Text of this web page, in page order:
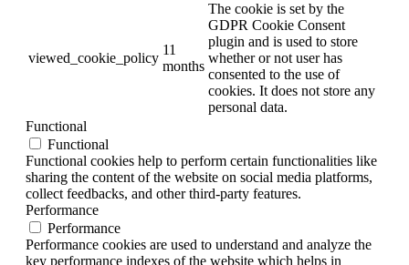
viewed_cookie_policy
11
months
The cookie is set by the
GDPR Cookie Consent
plugin and is used to store
whether or not user has
consented to the use of
cookies. It does not store any
personal data.
Functional
Functional
Functional cookies help to perform certain functionalities like
sharing the content of the website on social media platforms,
collect feedbacks, and other third-party features.
Performance
Performance
Performance cookies are used to understand and analyze the
key performance indexes of the website which helps in